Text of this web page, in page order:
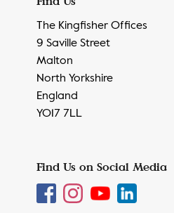
The Kingfisher Offices
9 Saville Street
Malton
North Yorkshire
England
YO17 7LL
Find Us on Social Media